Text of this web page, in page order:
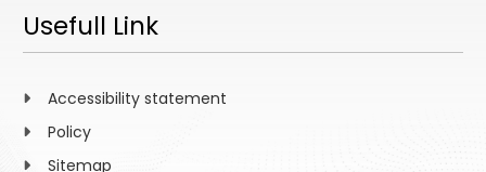
Usefull Link
Accessibility statement
Policy
Sitemap